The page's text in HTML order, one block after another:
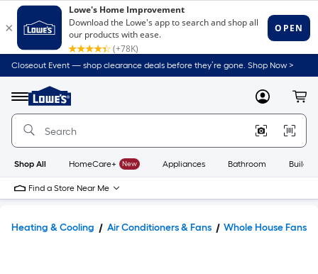
Closeout Event — shop clearance deals before they’re gone. Shop Now >
Menu
Link
to
Home
Home
Page
MyLowes
Shop All HomeCare+ New Appliances Bathroom
Find a Store Near Me
Heating & Cooling Air Conditioners & Fans Whole House Fans